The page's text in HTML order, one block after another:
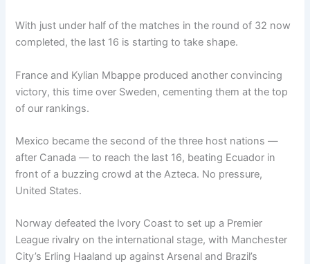
With just under half of the matches in the round of 32 now
completed, the last 16 is starting to take shape.
France and Kylian Mbappe produced another convincing
victory, this time over Sweden, cementing them at the top
of our rankings.
Mexico became the second of the three host nations —
after Canada — to reach the last 16, beating Ecuador in
front of a buzzing crowd at the Azteca. No pressure,
United States.
Norway defeated the Ivory Coast to set up a Premier
League rivalry on the international stage, with Manchester
City’s Erling Haaland up against Arsenal and Brazil’s